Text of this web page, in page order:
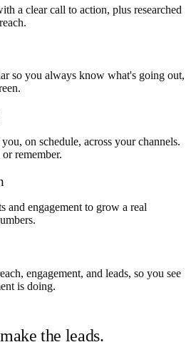
a clear call to action, plus researched
so you always know what's going out,
on schedule, across your channels.
remember.
and engagement to grow a real
engagement, and leads, so you see
is doing.
the leads.